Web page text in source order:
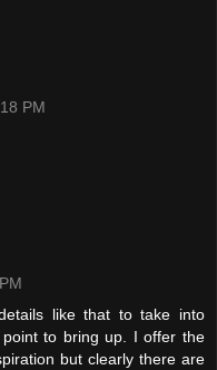
PM
like that to take into
to bring up. I offer the
but clearly there are